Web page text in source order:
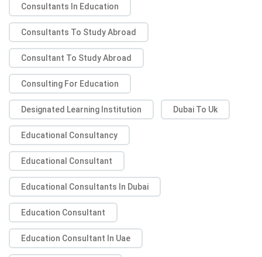
Consultants In Education
Consultants To Study Abroad
Consultant To Study Abroad
Consulting For Education
Designated Learning Institution Dubai To Uk
Educational Consultancy
Educational Consultant
Educational Consultants In Dubai
Education Consultant
Education Consultant In Uae